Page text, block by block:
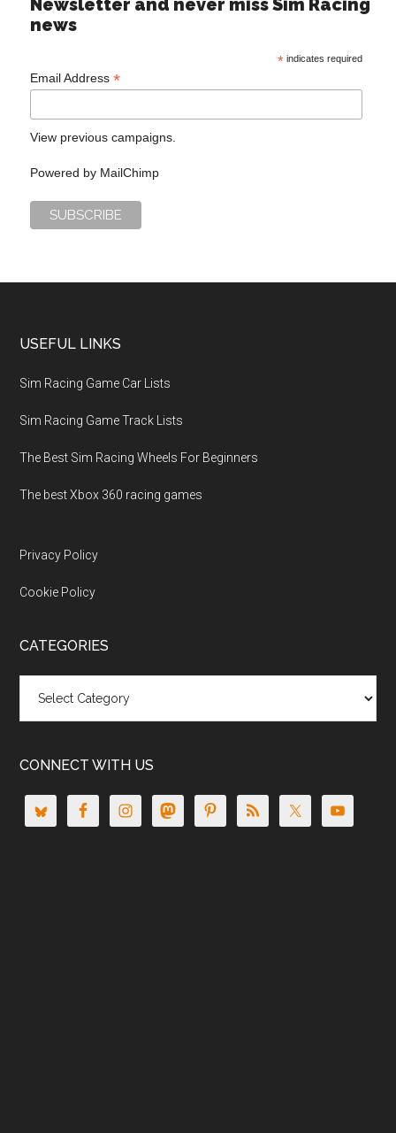
Newsletter and never miss Sim Racing
news
*indicates required
Email Address*
View previous campaigns.
Powered by MailChimp
USEFUL LINKS
Sim Racing Game Car Lists
Sim Racing Game Track Lists
The Best Sim Racing Wheels For Beginners
The best Xbox 360 racing games
Privacy Policy
Cookie Policy
CATEGORIES
CONNECT WITH US